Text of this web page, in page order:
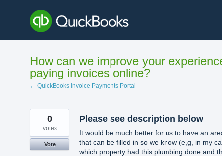
content
How can we improve your
paying invoices online?
← QuickBooks Invoice Payments Portal
Please see description below
It would be much better for us to have an
that can be filled in so we know (e,g, in my
which property had this plumbing done and
0
votes
Vote